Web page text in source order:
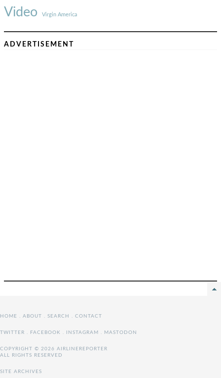
Video Virgin America
ADVERTISEMENT
HOME . ABOUT . SEARCH . CONTACT
TWITTER . FACEBOOK . INSTAGRAM . MASTODON
COPYRIGHT © 2026 AIRLINEREPORTER
ALL RIGHTS RESERVED
SITE ARCHIVES